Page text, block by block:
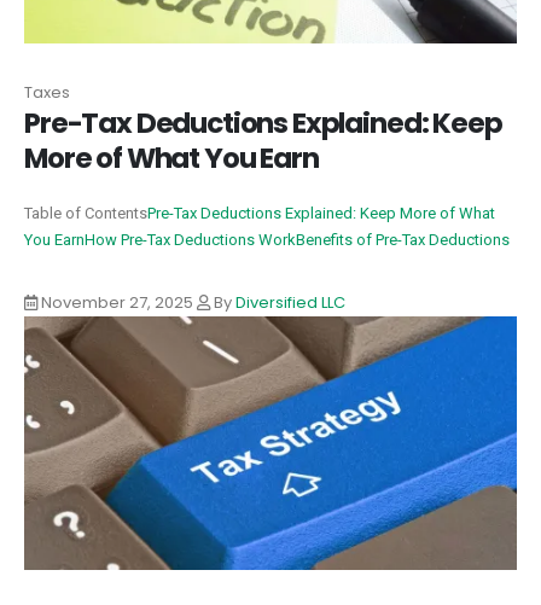
Taxes
Pre-Tax Deductions Explained: Keep
More of What You Earn
Table of ContentsPre-Tax Deductions Explained: Keep More of What
You EarnHow Pre-Tax Deductions WorkBenefits of Pre-Tax Deductions
November 27, 2025 ByDiversified LLC